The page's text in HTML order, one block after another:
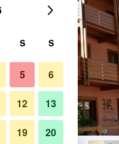
S S
5 6
12 13
19 20